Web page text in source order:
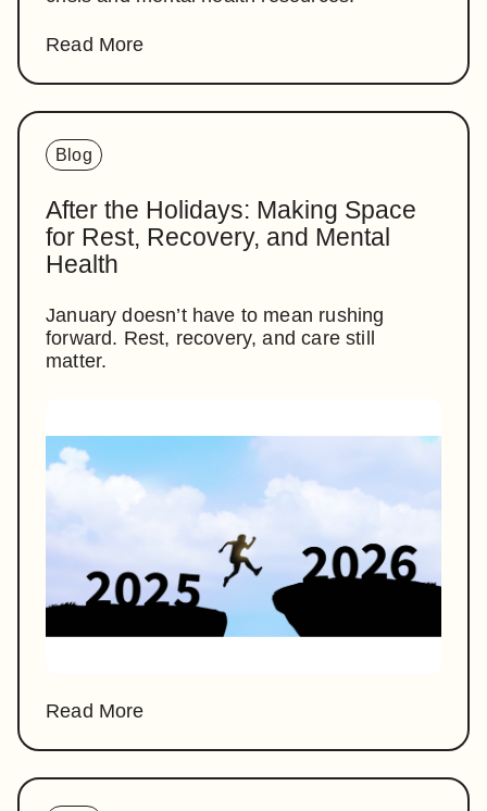
Read More
Blog
After the Holidays: Making Space
for Rest, Recovery, and Mental
Health
January doesn’t have to mean rushing
forward. Rest, recovery, and care still
matter.
Read More